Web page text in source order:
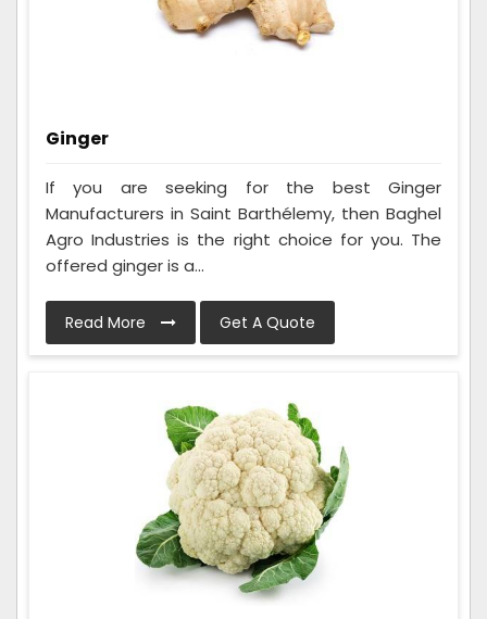
Ginger
If you are seeking for the best Ginger
Manufacturers in Saint Barthélemy, then Baghel
Agro Industries is the right choice for you. The
offered ginger is a...
Read More Get A Quote